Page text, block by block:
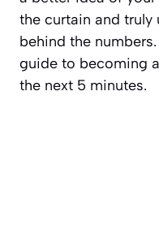
the curtain and truly
behind the
guide to becoming
the next 5 minutes.